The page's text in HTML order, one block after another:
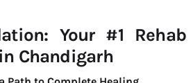
Your #1 Rehab
Chandigarh